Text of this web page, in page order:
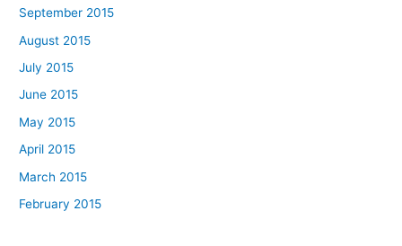
September 2015
August 2015
July 2015
June 2015
May 2015
April 2015
March 2015
February 2015